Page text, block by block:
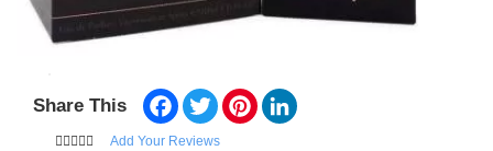
Share This Facebook
TwitterPinterest
Add Your Reviews